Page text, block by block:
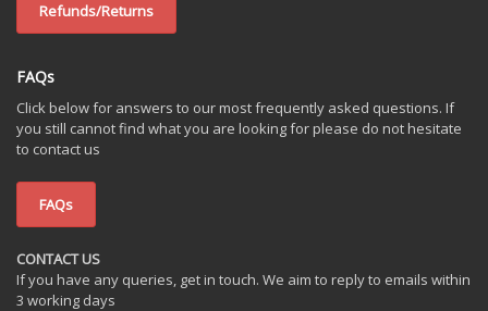
Refunds/Returns
FAQs
Click below for answers to our most frequently asked questions. If
you still cannot find what you are looking for please do not hesitate
to contact us
FAQs
CONTACT US
If you have any queries, get in touch. We aim to reply to emails within
3 working days